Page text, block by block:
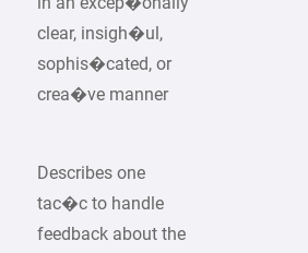
clear, insigh�ul,
sophis�cated, or
crea�ve manner
Describes one
tac�c to handle
feedback about the